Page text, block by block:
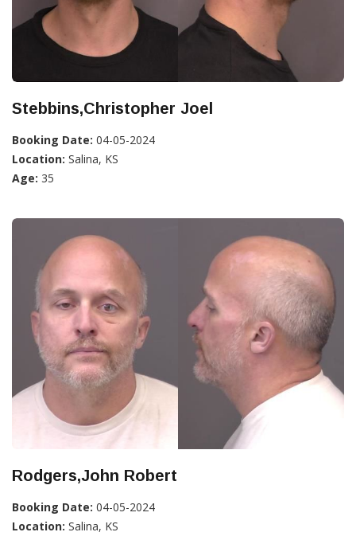
Stebbins,Christopher Joel
Booking Date: 04-05-2024
Location: Salina, KS
Age: 35
Rodgers,John Robert
Booking Date: 04-05-2024
Location: Salina, KS